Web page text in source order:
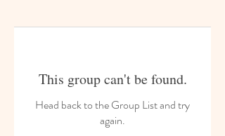
This group can't be found.
Head back to the Group List and try
again.